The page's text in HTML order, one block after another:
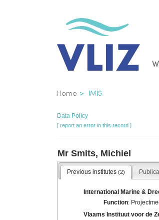
Breadcrumb
Home IMIS
Data Policy
[ report an error in this record ]
Mr Smits, Michiel
Previous institutes (2)
International Marine &
Function:
Vlaams Instituut voor de